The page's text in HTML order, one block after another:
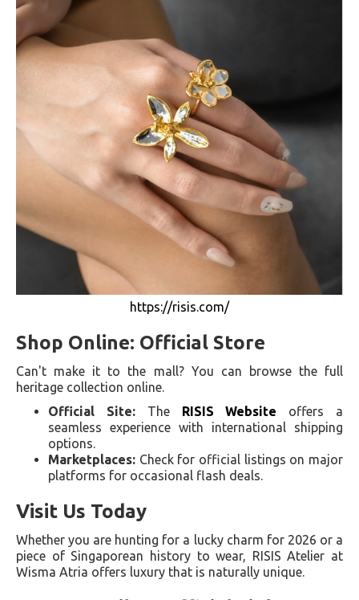
https://risis.com/
Shop Online: Official Store
Can't make it to the mall? You can browse the full
heritage collection online.
Official Site:The RISIS Website offers a
seamless experience with international shipping
options.
Marketplaces: Check for official listings on major
platforms for occasional flash deals.
Visit Us Today
Whether you are hunting for a lucky charm for 2026 or a
piece of Singaporean history to wear, RISIS Atelier at
Wisma Atria offers luxury that is naturally unique.